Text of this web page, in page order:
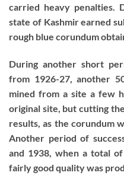
carried heavy penalties.
state of Kashmir earned
rough blue corundum
During another short
from 1926-27, another
mined from a site a few
original site, but cutting
results, as the corundum
Another period of
and 1938, when a total
fairly good quality was